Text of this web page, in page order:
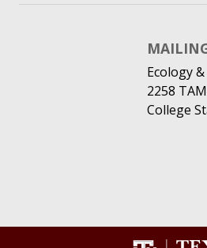
Ecology
2258
College